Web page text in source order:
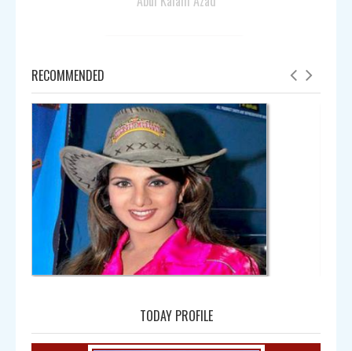
Amala
RECOMMENDED
TODAY PROFILE